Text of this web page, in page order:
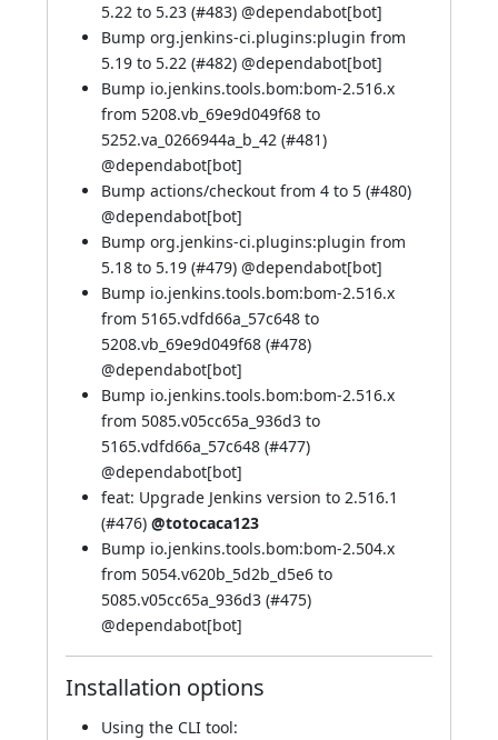
5.22 to 5.23 (#483) @dependabot[bot]
Bump org.jenkins-ci.plugins:plugin from
5.19 to 5.22 (#482) @dependabot[bot]
Bump io.jenkins.tools.bom:bom-2.516.x
from 5208.vb_69e9d049f68 to
5252.va_0266944a_b_42 (#481)
@dependabot[bot]
Bump actions/checkout from 4 to 5 (#480)
@dependabot[bot]
Bump org.jenkins-ci.plugins:plugin from
5.18 to 5.19 (#479) @dependabot[bot]
Bump io.jenkins.tools.bom:bom-2.516.x
from 5165.vdfd66a_57c648 to
5208.vb_69e9d049f68 (#478)
@dependabot[bot]
Bump io.jenkins.tools.bom:bom-2.516.x
from 5085.v05cc65a_936d3 to
5165.vdfd66a_57c648 (#477)
@dependabot[bot]
feat: Upgrade Jenkins version to 2.516.1
(#476) @totocaca123
Bump io.jenkins.tools.bom:bom-2.504.x
from 5054.v620b_5d2b_d5e6 to
5085.v05cc65a_936d3 (#475)
@dependabot[bot]
Installation options
Using the CLI tool: